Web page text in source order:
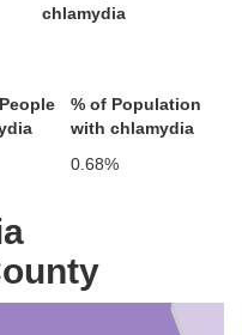
chlamydia
% of Population
with chlamydia
0.68%